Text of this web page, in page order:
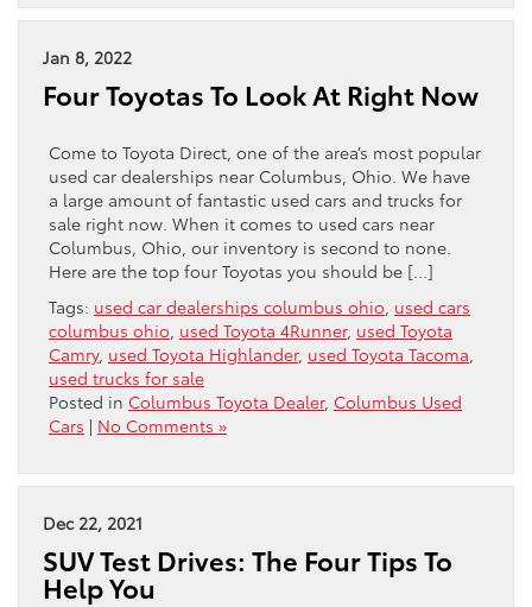
Jan 8, 2022
Four Toyotas To Look At Right Now
Come to Toyota Direct, one of the area’s most popular
used car dealerships near Columbus, Ohio. We have
a large amount of fantastic used cars and trucks for
sale right now. When it comes to used cars near
Columbus, Ohio, our inventory is second to none.
Here are the top four Toyotas you should be […]
Tags: used car dealerships columbus ohio used cars
columbus ohio used Toyota 4Runner, used Toyota
Camry, used Toyota Highlander, used Toyota Tacoma
used trucks for sale
Posted in Columbus Toyota Dealer, Columbus Used
Cars | No Comments »
Dec 22, 2021
SUV Test Drives: The Four Tips To
Help You